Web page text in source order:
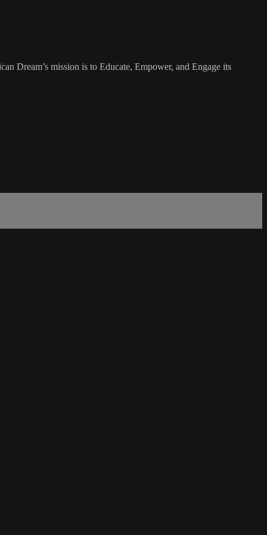
Dream’s mission is to Educate, Empower, and Engage its